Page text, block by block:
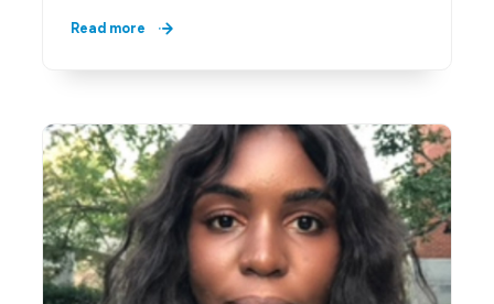
Read more